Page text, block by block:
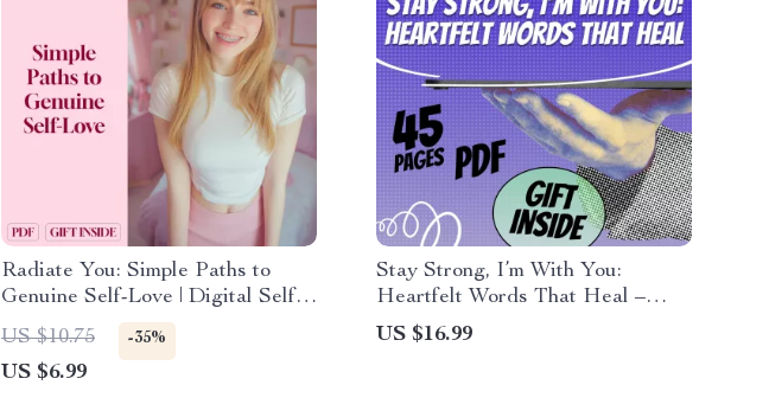
Radiate You: Simple Paths to
Genuine Self-Love | Digital Self-
Love Guide | Ways to Self Love
eBook | Personal Growth
Checklist & Wellness Journal
US $10.75 -35%
US $6.99
Stay Strong, I’m With You:
Heartfelt Words That Heal –
Digital eBook of Thinking of You
& Stay Strong Quotes
US $16.99